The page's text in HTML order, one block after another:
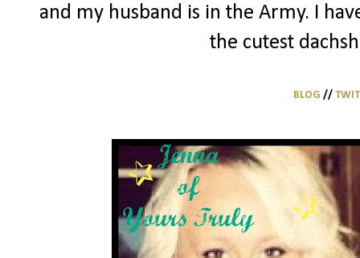
and my husband is in the Army. I
the cutest
BLOG //